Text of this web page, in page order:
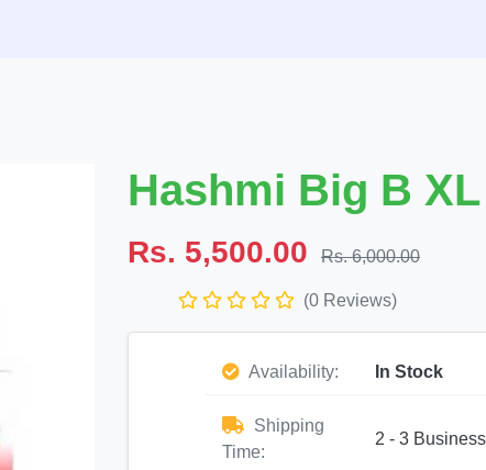
Hashmi Big B
Rs. 5,500.00 Rs. 6,000.00
(0 Reviews)
Availability: In Stock
Shipping
Time:
2 - 3